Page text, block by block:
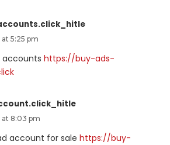
at 5:25 pm
accounts https://buy-ads-
at 8:03 pm
account for sale https://buy-